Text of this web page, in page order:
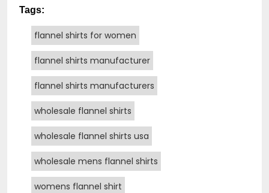
Tags:
flannel shirts for women
flannel shirts manufacturer
flannel shirts manufacturers
wholesale flannel shirts
wholesale flannel shirts usa
wholesale mens flannel shirts
womens flannel shirt